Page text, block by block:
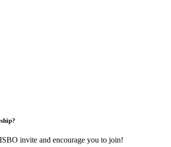
invite and encourage you to join!